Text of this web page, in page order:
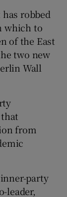
robbed
which to
of the East
two new
Wall
from
party
leader,